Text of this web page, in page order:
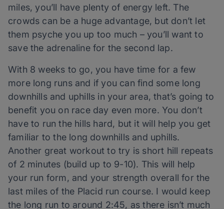
miles, you’ll have plenty of energy left. The
crowds can be a huge advantage, but don’t let
them psyche you up too much – you’ll want to
save the adrenaline for the second lap.
With 8 weeks to go, you have time for a few
more long runs and if you can find some long
downhills and uphills in your area, that’s going to
benefit you on race day even more. You don’t
have to run the hills hard, but it will help you get
familiar to the long downhills and uphills.
Another great workout to try is short hill repeats
of 2 minutes (build up to 9-10). This will help
your run form, and your strength overall for the
last miles of the Placid run course. I would keep
the long run to around 2:45, as there isn’t much